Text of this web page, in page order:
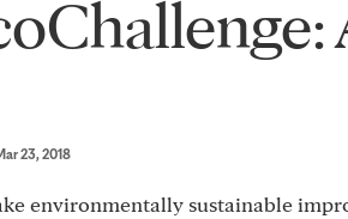
23, 2018
environmentally sustainable